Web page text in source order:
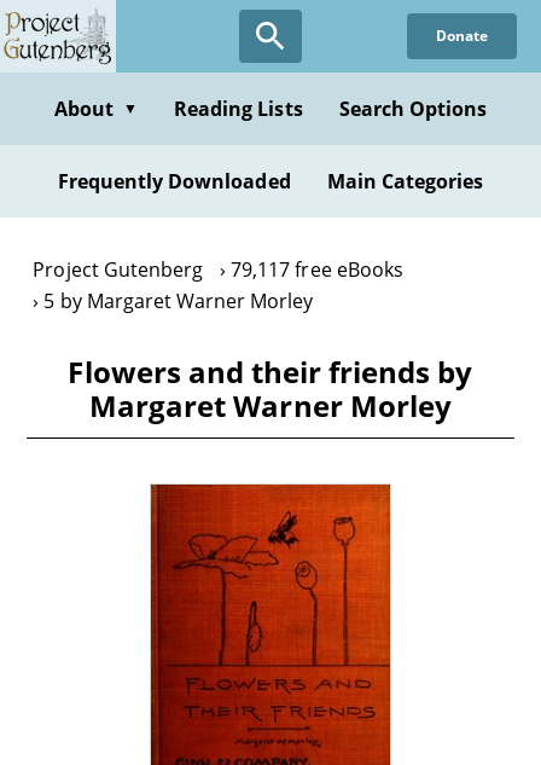
Skip
to
content
Donate
About ▼ Reading Lists Search Options
Frequently Downloaded Main Categories
Project Gutenberg
79,117 free eBooks
5 by Margaret Warner Morley
Flowers and their friends by
Margaret Warner Morley